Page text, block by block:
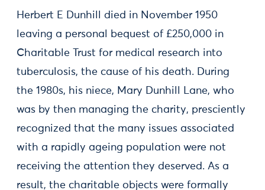
Herbert E Dunhill died in November 1950
leaving a personal bequest of £250,000 in
Charitable Trust for medical research into
tuberculosis, the cause of his death. During
the 1980s, his niece, Mary Dunhill Lane, who
was by then managing the charity, presciently
recognized that the many issues associated
with a rapidly ageing population were not
receiving the attention they deserved. As a
result, the charitable objects were formally